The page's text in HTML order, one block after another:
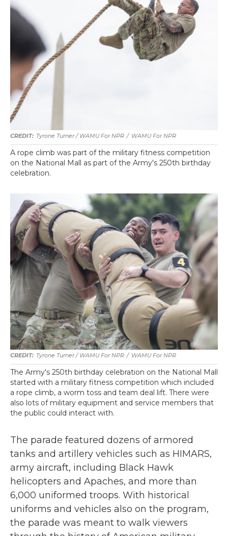
Tyrone Turner / WAMU For NPR / WAMU For NPR
A rope climb was part of the military fitness competition
on the National Mall as part of the Army's 250th birthday
celebration.
Tyrone Turner / WAMU For NPR / WAMU For NPR
The Army's 250th birthday celebration on the National Mall
started with a military fitness competition which included
a rope climb, a worm toss and team deal lift. There were
also lots of military equipment and service members that
the public could interact with.
The parade featured dozens of armored
tanks and artillery vehicles such as HIMARS,
army aircraft, including Black Hawk
helicopters and Apaches, and more than
6,000 uniformed troops. With historical
uniforms and vehicles also on the program,
the parade was meant to walk viewers